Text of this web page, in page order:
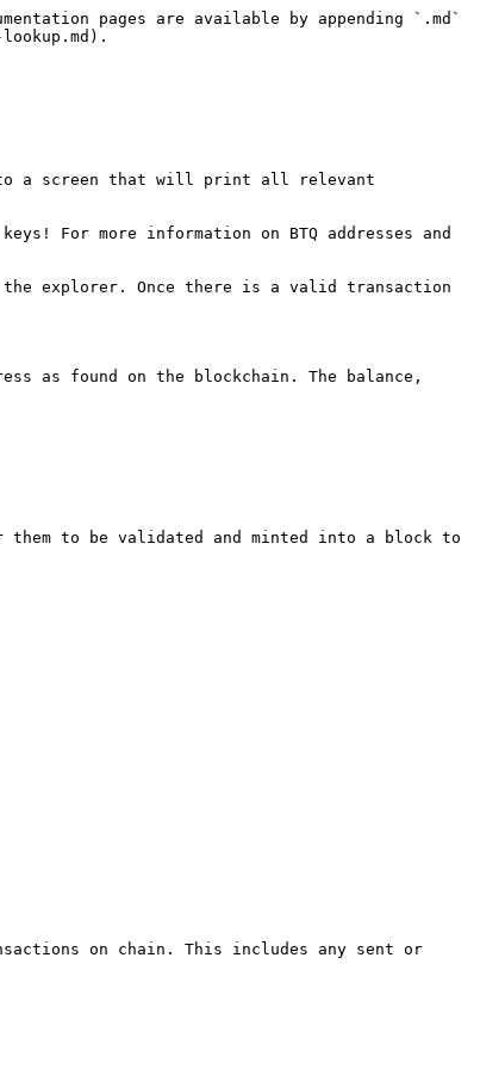
pages are available by appending `.md`
to a screen that will print all relevant
For more information on BTQ addresses and
explorer. Once there is a valid transaction
as found on the blockchain. The balance,
to be validated and minted into a block to
on chain. This includes any sent or